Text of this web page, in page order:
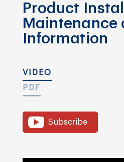
Product
Maintenance
Information
VIDEO
PDF
Subscribe